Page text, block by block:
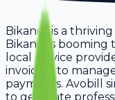
Bikaner is a
Bikaner's booming
local service
invoicing to
payments. Avobill
to generate